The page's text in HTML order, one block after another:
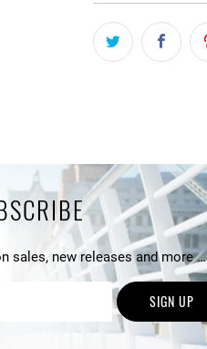
sales, new releases and more …